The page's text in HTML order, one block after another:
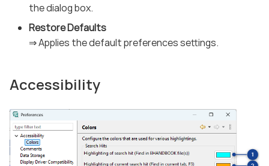
the dialog box.
Restore Defaults
⇒ Applies the default preferences settings.
Accessibility